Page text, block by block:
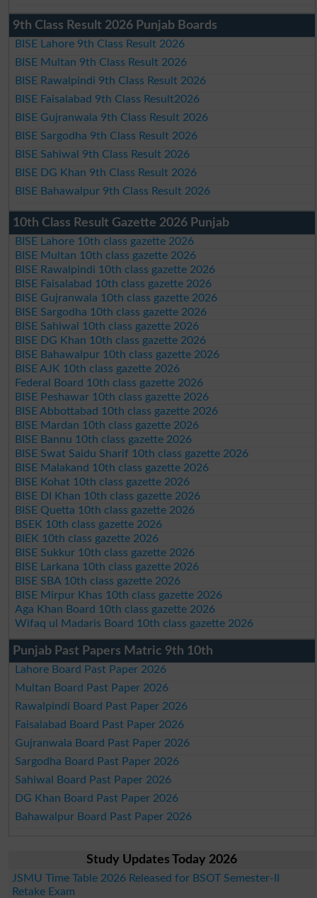
9th Class Result 2026 Punjab Boards
BISE Lahore 9th Class Result 2026
BISE Multan 9th Class Result 2026
BISE Rawalpindi 9th Class Result 2026
BISE Faisalabad 9th Class Result2026
BISE Gujranwala 9th Class Result 2026
BISE Sargodha 9th Class Result 2026
BISE Sahiwal 9th Class Result 2026
BISE DG Khan 9th Class Result 2026
BISE Bahawalpur 9th Class Result 2026
10th Class Result Gazette 2026 Punjab
BISE Lahore 10th class gazette 2026
BISE Multan 10th class gazette 2026
BISE Rawalpindi 10th class gazette 2026
BISE Faisalabad 10th class gazette 2026
BISE Gujranwala 10th class gazette 2026
BISE Sargodha 10th class gazette 2026
BISE Sahiwal 10th class gazette 2026
BISE DG Khan 10th class gazette 2026
BISE Bahawalpur 10th class gazette 2026
BISE AJK 10th class gazette 2026
Federal Board 10th class gazette 2026
BISE Peshawar 10th class gazette 2026
BISE Abbottabad 10th class gazette 2026
BISE Mardan 10th class gazette 2026
BISE Bannu 10th class gazette 2026
BISE Swat Saidu Sharif 10th class gazette 2026
BISE Malakand 10th class gazette 2026
BISE Kohat 10th class gazette 2026
BISE DI Khan 10th class gazette 2026
BISE Quetta 10th class gazette 2026
BSEK 10th class gazette 2026
BIEK 10th class gazette 2026
BISE Sukkur 10th class gazette 2026
BISE Larkana 10th class gazette 2026
BISE SBA 10th class gazette 2026
BISE Mirpur Khas 10th class gazette 2026
Aga Khan Board 10th class gazette 2026
Wifaq ul Madaris Board 10th class gazette 2026
Punjab Past Papers Matric 9th 10th
Lahore Board Past Paper 2026
Multan Board Past Paper 2026
Rawalpindi Board Past Paper 2026
Faisalabad Board Past Paper 2026
Gujranwala Board Past Paper 2026
Sargodha Board Past Paper 2026
Sahiwal Board Past Paper 2026
DG Khan Board Past Paper 2026
Bahawalpur Board Past Paper 2026
Study Updates Today 2026
JSMU Time Table 2026 Released for BSOT Semester-II
Retake Exam